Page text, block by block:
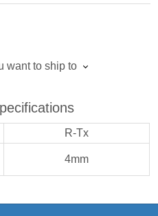
want to ship to
R-Tx
4mm